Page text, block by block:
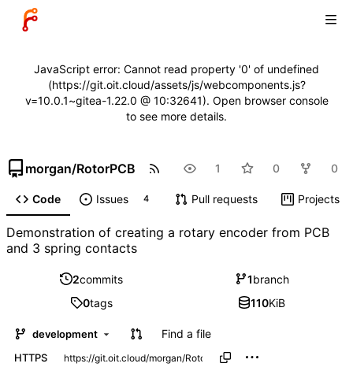
JavaScript error: Cannot read property '0' of undefined
(https://git.oit.cloud/assets/js/webcomponents.js?
v=10.0.1~gitea-1.22.0 @ 10:32641). Open browser console
to see more details.
morgan/RotorPCB 1 0 0
Code Issues 4 Pull requests Projects
Demonstration of creating a rotary encoder from PCB
and 3 spring contacts
2commits 1branch
0tags 110KiB
development Find a file
HTTPS